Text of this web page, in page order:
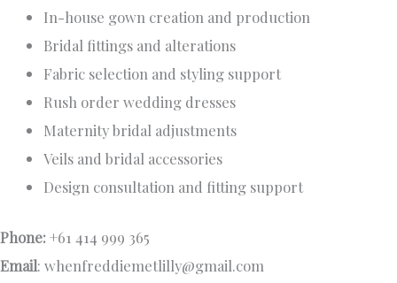
In-house gown creation and production
Bridal fittings and alterations
Fabric selection and styling support
Rush order wedding dresses
Maternity bridal adjustments
Veils and bridal accessories
Design consultation and fitting support
Phone:+61 414 999 365
Email: whenfreddiemetlilly@gmail.com